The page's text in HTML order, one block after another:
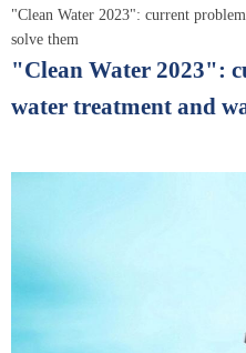
"Clean Water 2023": current
solve them
"Clean Water 2023":
water treatment and